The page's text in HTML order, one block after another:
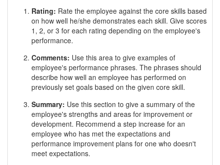
Rating: Rate the employee against the core skills based
on how well he/she demonstrates each skill. Give scores
1, 2, or 3 for each rating depending on the employee's
performance.
Comments: Use this area to give examples of
employee's performance phrases. The phrases should
describe how well an employee has performed on
previously set goals based on the given core skill.
Summary: Use this section to give a summary of the
employee's strengths and areas for improvement or
development. Recommend a step increase for an
employee who has met the expectations and
performance improvement plans for one who doesn't
meet expectations.